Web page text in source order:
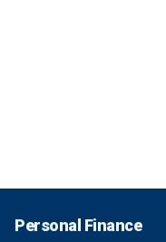
Personal Finance